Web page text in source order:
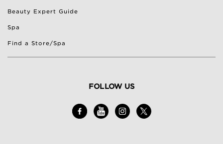
Beauty Expert Guide
Spa
Find a Store/Spa
FOLLOW US